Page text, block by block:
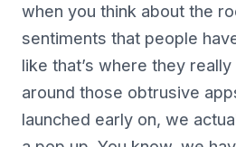
when you think about the
sentiments that people
like that’s where they
around those obtrusive
launched early on, we